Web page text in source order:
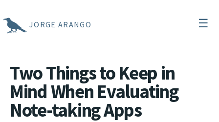
JORGE ARANGO ☰
Two Things to Keep in
Mind When Evaluating
Note-taking Apps